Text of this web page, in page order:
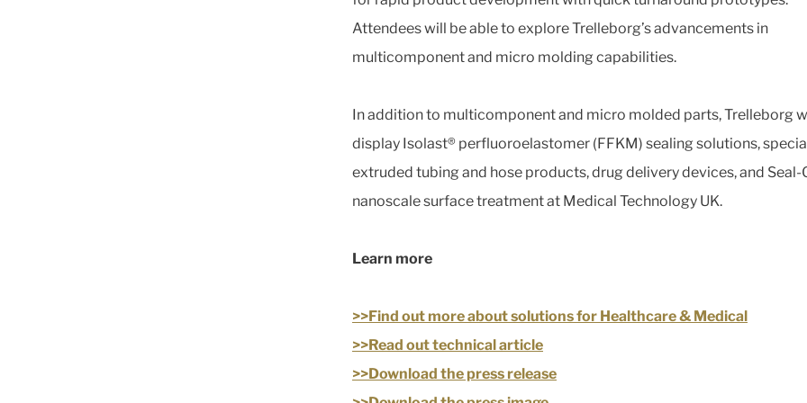
Attendees will be able to explore Trelleborg’s advancements in
multicomponent and micro molding capabilities.
In addition to multicomponent and micro molded parts, Trelleborg
display Isolast® perfluoroelastomer (FFKM) sealing solutions,
extruded tubing and hose products, drug delivery devices, and Seal-
nanoscale surface treatment at Medical Technology UK.
Learn more
>>Find out more about solutions for Healthcare & Medical
>>Read out technical article
>>Download the press release